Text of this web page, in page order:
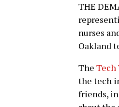
THE
nurses
Oakland
The Tech
the tech
friends,